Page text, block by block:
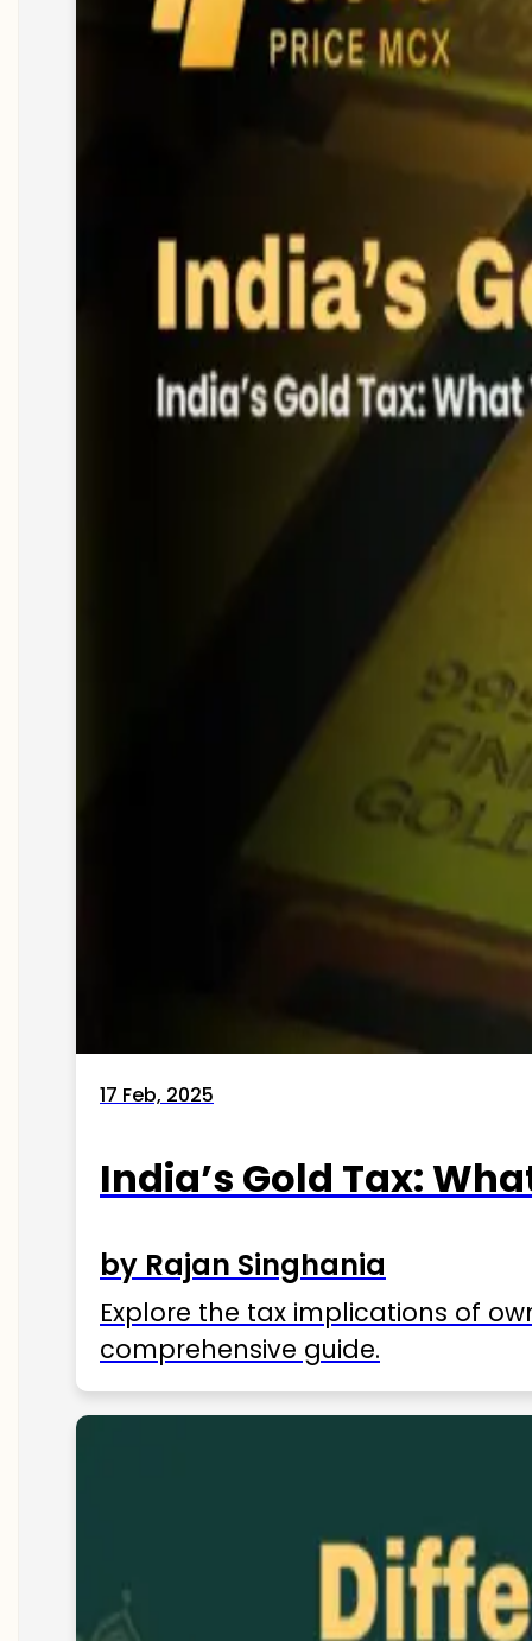
17 Feb, 2025
India’s Gold Tax:
by Rajan Singhania
Explore the tax implications of
comprehensive guide.